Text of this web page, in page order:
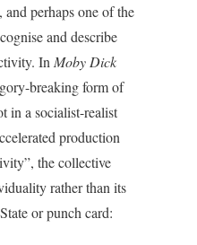
perhaps one of the
and describe
In Moby Dick
breaking form of
in a socialist-realist
production
the collective
rather than its
or punch card: